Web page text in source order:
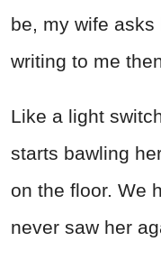
be, my wife
writing to me
Like a light
starts bawling
on the floor. We
never saw her